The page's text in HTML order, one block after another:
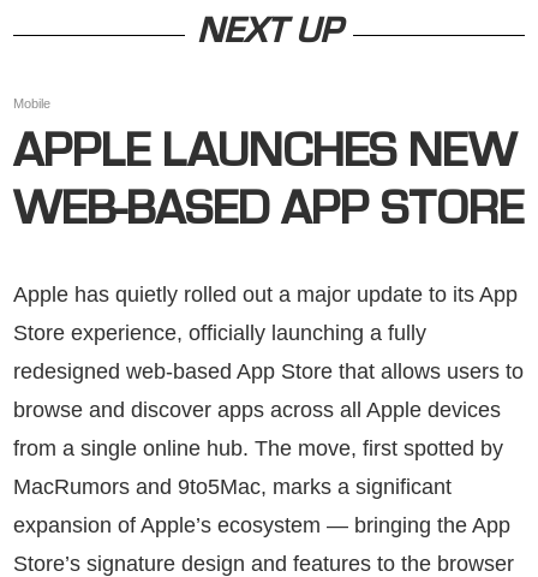
NEXT UP
Mobile
APPLE LAUNCHES NEW
WEB-BASED APP STORE
Apple has quietly rolled out a major update to its App
Store experience, officially launching a fully
redesigned web-based App Store that allows users to
browse and discover apps across all Apple devices
from a single online hub. The move, first spotted by
MacRumors and 9to5Mac, marks a significant
expansion of Apple’s ecosystem — bringing the App
Store’s signature design and features to the browser